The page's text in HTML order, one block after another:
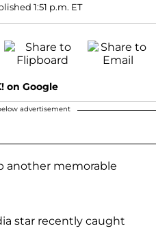
1:51 p.m. ET
on Google
advertisement
another memorable
star recently caught